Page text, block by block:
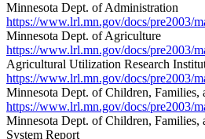
Minnesota Dept. of Administration
https://www.lrl.mn.gov/docs/pre2003/
Minnesota Dept. of Agriculture
https://www.lrl.mn.gov/docs/pre2003/
Agricultural Utilization Research
https://www.lrl.mn.gov/docs/pre2003/
Minnesota Dept. of Children, Families,
https://www.lrl.mn.gov/docs/pre2003/
Minnesota Dept. of Children, Families,
System Report